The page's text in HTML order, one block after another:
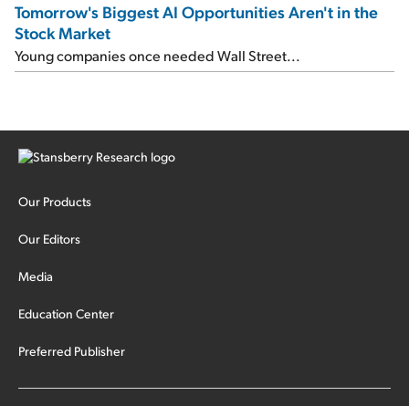
Tomorrow's Biggest AI Opportunities Aren't in the
Stock Market
Young companies once needed Wall Street...
Our Products
Our Editors
Media
Education Center
Preferred Publisher